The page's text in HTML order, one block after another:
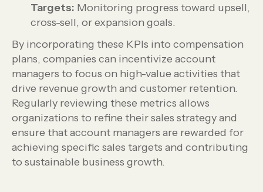
Targets: Monitoring progress toward upsell,
cross-sell, or expansion goals.
By incorporating these KPIs into compensation
plans, companies can incentivize account
managers to focus on high-value activities that
drive revenue growth and customer retention.
Regularly reviewing these metrics allows
organizations to refine their sales strategy and
ensure that account managers are rewarded for
achieving specific sales targets and contributing
to sustainable business growth.